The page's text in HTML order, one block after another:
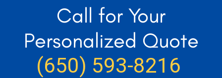
Call for Your
Personalized Quote
(650) 593-8216